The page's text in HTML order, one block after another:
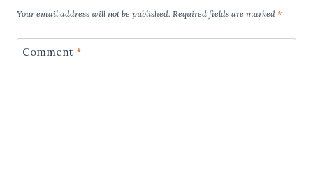
Your email address will not be published. Required fields are marked *
Comment *